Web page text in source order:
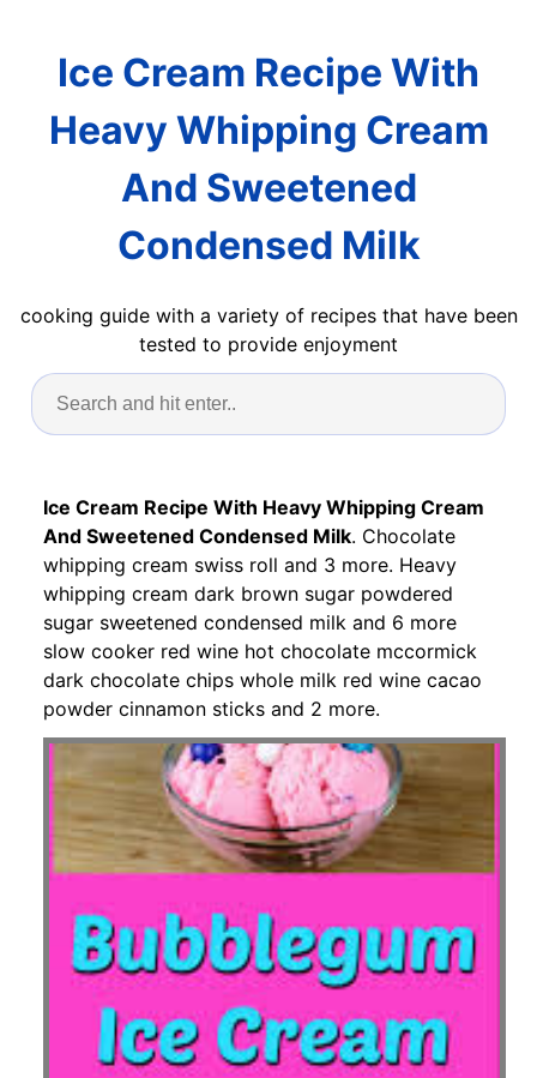
Ice Cream Recipe With
Heavy Whipping Cream
And Sweetened
Condensed Milk
cooking guide with a variety of recipes that have been
tested to provide enjoyment
Ice Cream Recipe With Heavy Whipping Cream
And Sweetened Condensed Milk. Chocolate
whipping cream swiss roll and 3 more. Heavy
whipping cream dark brown sugar powdered
sugar sweetened condensed milk and 6 more
slow cooker red wine hot chocolate mccormick
dark chocolate chips whole milk red wine cacao
powder cinnamon sticks and 2 more.